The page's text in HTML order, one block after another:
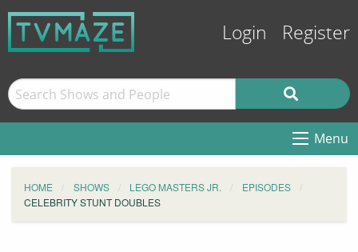
Login Register
Menu
HOME SHOWS LEGO MASTERS JR.
EPISODES
CELEBRITY STUNT DOUBLES